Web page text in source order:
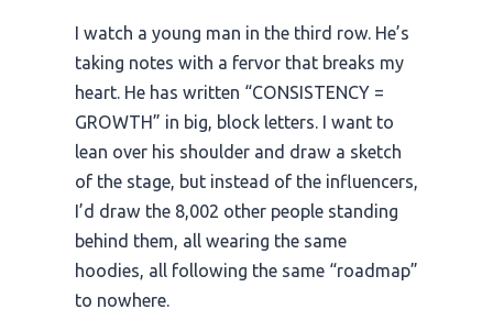
I watch a young man in the third row. He’s
taking notes with a fervor that breaks my
heart. He has written “CONSISTENCY =
GROWTH” in big, block letters. I want to
lean over his shoulder and draw a sketch
of the stage, but instead of the influencers,
I’d draw the 8,002 other people standing
behind them, all wearing the same
hoodies, all following the same “roadmap”
to nowhere.